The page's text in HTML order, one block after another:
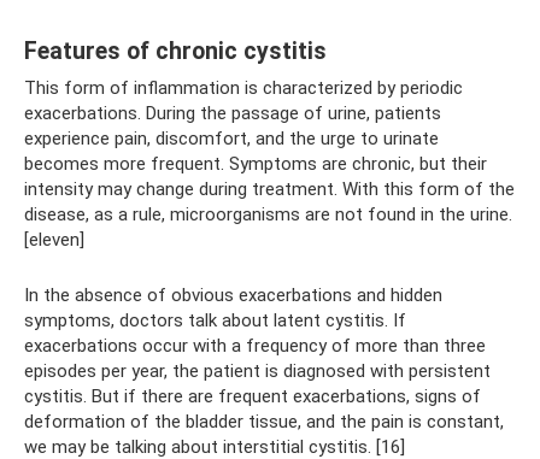
Features of chronic cystitis
This form of inflammation is characterized by periodic
exacerbations. During the passage of urine, patients
experience pain, discomfort, and the urge to urinate
becomes more frequent. Symptoms are chronic, but their
intensity may change during treatment. With this form of the
disease, as a rule, microorganisms are not found in the urine.
[eleven]
In the absence of obvious exacerbations and hidden
symptoms, doctors talk about latent cystitis. If
exacerbations occur with a frequency of more than three
episodes per year, the patient is diagnosed with persistent
cystitis. But if there are frequent exacerbations, signs of
deformation of the bladder tissue, and the pain is constant,
we may be talking about interstitial cystitis. [16]